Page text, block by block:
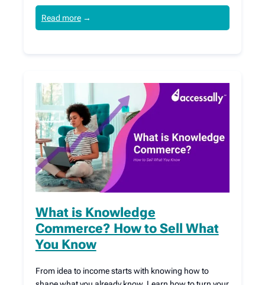
Read more→
What is Knowledge
Commerce? How to Sell What
You Know
From idea to income starts with knowing how to